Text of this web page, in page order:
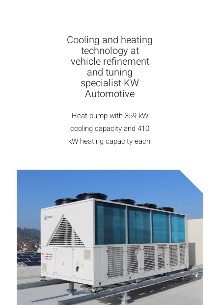
Cooling and heating
technology at
vehicle refinement
and tuning
specialist KW
Automotive
Heat pump with 359 kW
cooling capacity and 410
kW heating capacity each.